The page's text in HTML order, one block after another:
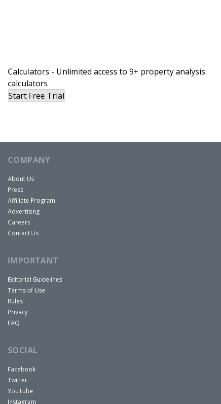
Calculators - Unlimited access to 9+ property analysis
calculators
Start Free Trial
COMPANY
About Us
Press
Affiliate Program
Advertising
Careers
Contact Us
IMPORTANT
Editorial Guidelines
Terms of Use
Rules
Privacy
FAQ
SOCIAL
Facebook
Twitter
YouTube
Instagram